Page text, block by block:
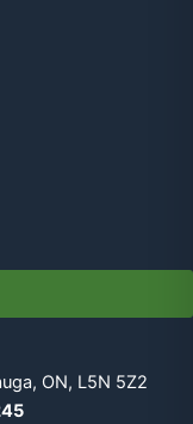
ON, L5N 5Z2